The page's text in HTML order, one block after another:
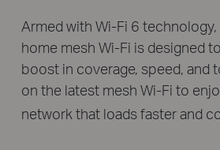
Armed with Wi-Fi 6
home mesh Wi-Fi is designed
boost in coverage, speed, and
on the latest mesh Wi-Fi to
network that loads faster and